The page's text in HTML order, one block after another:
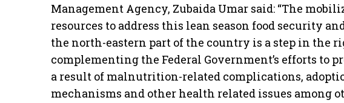
Management Agency, Zubaida Umar said: “The
resources to address this lean season food security
the north-eastern part of the country is a step in the
complementing the Federal Government’s efforts to
a result of malnutrition-related complications,
mechanisms and other health related issues among